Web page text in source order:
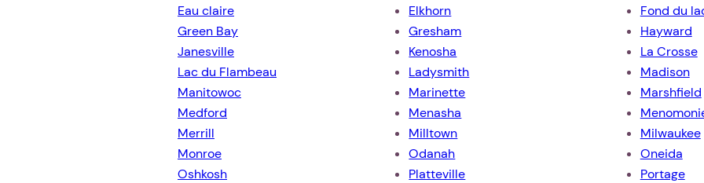
Eau claire
Elkhorn
Fond du
Green Bay
Gresham
Hayward
Janesville
Kenosha
La Crosse
Lac du Flambeau
Ladysmith
Madison
Manitowoc
Marinette
Marshfield
Medford
Menasha
Merrill
Milltown
Milwaukee
Monroe
Odanah
Oneida
Oshkosh
Platteville
Portage